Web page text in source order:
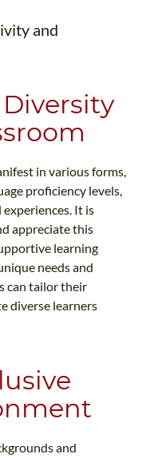
and
in various forms,
proficiency levels,
It is
appreciate this
learning
needs and
can tailor their
diverse learners
and